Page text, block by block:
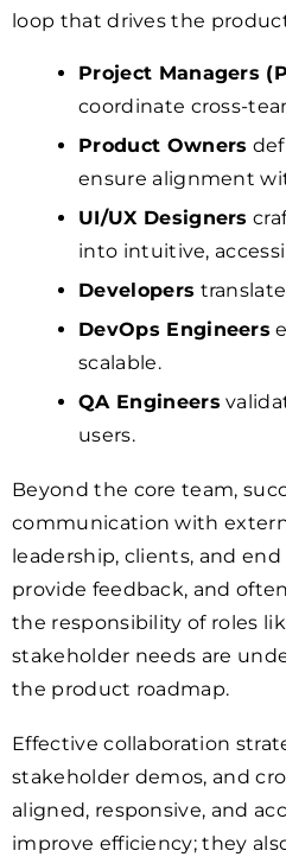
loop that drives the
Project Managers
coordinate cross-
Product Owners
ensure alignment
UI/UX Designers
into intuitive,
Developers
DevOps Engineers
scalable.
QA Engineers
users.
Beyond the core team,
communication with
leadership, clients, and
provide feedback, and
the responsibility of roles
stakeholder needs are
the product roadmap.
Effective collaboration
stakeholder demos, and
aligned, responsive, and
improve efficiency; they